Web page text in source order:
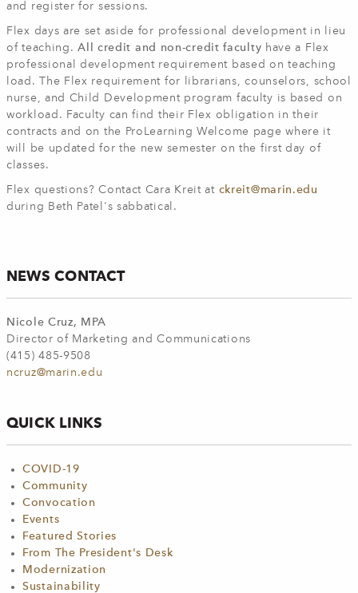
and register for sessions.
Flex days are set aside for professional development in lieu
of teaching.All credit and non-credit faculty have a Flex
professional development requirement based on teaching
load. The Flex requirement for librarians, counselors, school
nurse, and Child Development program faculty is based on
workload. Faculty can find their Flex obligation in their
contracts and on the ProLearning Welcome page where it
will be updated for the new semester on the first day of
classes.
Flex questions? Contact Cara Kreit at ckreit@marin.edu
during Beth Patel's sabbatical.
NEWS CONTACT
Nicole Cruz, MPA
Director of Marketing and Communications
(415) 485-9508
ncruz@marin.edu
QUICK LINKS
COVID-19
Community
Convocation
Events
Featured Stories
From The President's Desk
Modernization
Sustainability